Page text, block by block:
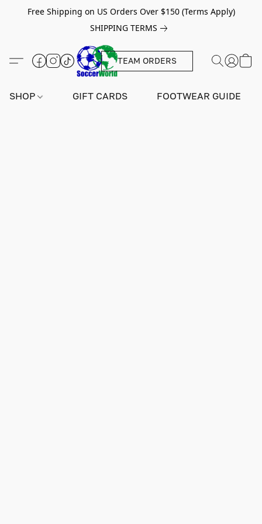
Free Shipping on US Orders Over $150 (Terms Apply)
SHIPPING TERMS
TEAM ORDERS
SHOP GIFT CARDS FOOTWEAR GUIDE